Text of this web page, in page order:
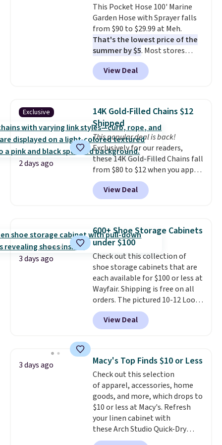
installation required. The
electrochemical sensor is highly
responsive and triggers an alert
when CO levels reach a
dangerous concentration. A
practical safety essential for
homes, RVs, and garages.
This Pocket Hose 100' Marine
Garden Hose with Sprayer falls
from $90 to $29.99 at Meh.
That's the lowest price of the
summer by $5. Most stores
charge around $90. It's designed
to be lightweight and kink-free,
making this more manageable
traditional heavy rubber hose.
Shipping is free when you sign
into or create a free account,
select the $9.99 shipping
option, and use code BDFREE at
checkout.
View Deal
Exclusive
2 days ago
14K Gold-Filled Chains $12
Shipped
This popular deal is back!
Exclusively for our readers,
these 14K Gold-Filled Chains fall
from $80 to $12 when you apply
code BD899 during checkout
at RM Gold NYC. Prices start at
$30 for similar hypoallergenic
few to mix and match for a
new look every day.Choose
from 24" or 8" in several styles.
Shipping is free.
View Deal
3 days ago
600+ Shoe Storage Cabinets
under $100
Check out this collection of
shoe storage cabinets that are
each available for $100 or less at
Wayfair. Shipping is free on all
orders. The pictured 10-12 Loon
Peak Shoe Storage Cabinet
originally sold for over $200, but
is currently available for $84.99.
and consistently one of the
more popular we see discounted.
Trust me that once you finally
get a shoe cabinet, you'll
wonder what you used to do
without it before.
View Deal
3 days ago Macy's Top Finds $10 or Less
Check out this selection
of apparel, accessories, home
goods, and more, which drops to
$10 or less at Macy's. Refresh
your linen cabinet with
these Arch Studio Quick-Dry
Striped Bath Towels, which fall